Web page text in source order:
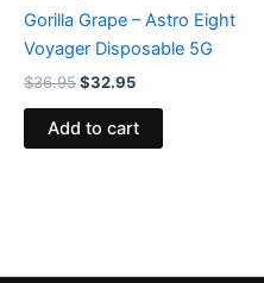
Gorilla Grape – Astro Eight
Voyager Disposable 5G
$36.95$32.95
Add to cart